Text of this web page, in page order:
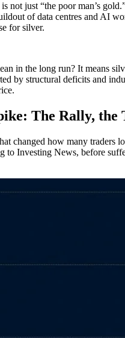
not just “the poor man’s
of data centres and AI
for silver.
in the long run? It means
by structural deficits and
The Rally,
changed how many
to Investing News, before